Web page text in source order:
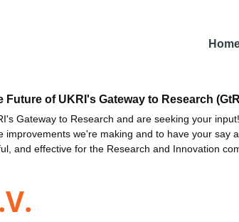
Future of UKRI's Gateway to Research
Gateway to Research and are seeking your
improvements we're making and to have your say
and effective for the Research and Innovation